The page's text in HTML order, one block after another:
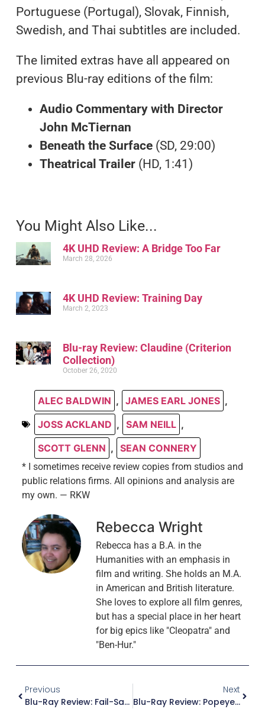
Portuguese (Portugal), Slovak, Finnish,
Swedish, and Thai subtitles are included.
The limited extras have all appeared on
previous Blu-ray editions of the film:
Audio Commentary with Director
John McTiernan
Beneath the Surface (SD, 29:00)
Theatrical Trailer(HD, 1:41)
You Might Also Like...
4K UHD Review: A Bridge Too Far
March 28, 2026
4K UHD Review: Training Day
March 2, 2023
Blu-ray Review: Claudine (Criterion
Collection)
October 26, 2020
ALEC BALDWIN , JAMES EARL JONES ,
JOSS ACKLAND , SAM NEILL ,
SCOTT GLENN , SEAN CONNERY
* I sometimes receive review copies from studios and
public relations firms. All opinions and analysis are
my own. — RKW
Rebecca Wright
Rebecca has a B.A. in the
Humanities with an emphasis in
film and writing. She holds an M.A.
in American and British literature.
She loves to explore all film genres,
but has a special place in her heart
for big epics like "Cleopatra" and
"Ben-Hur."
Previous
Blu-Ray Review: Fail-Safe (Criterion Collection)
Next
Blu-Ray Review: Popeye The Sailor – The 1940’s, Volume 2